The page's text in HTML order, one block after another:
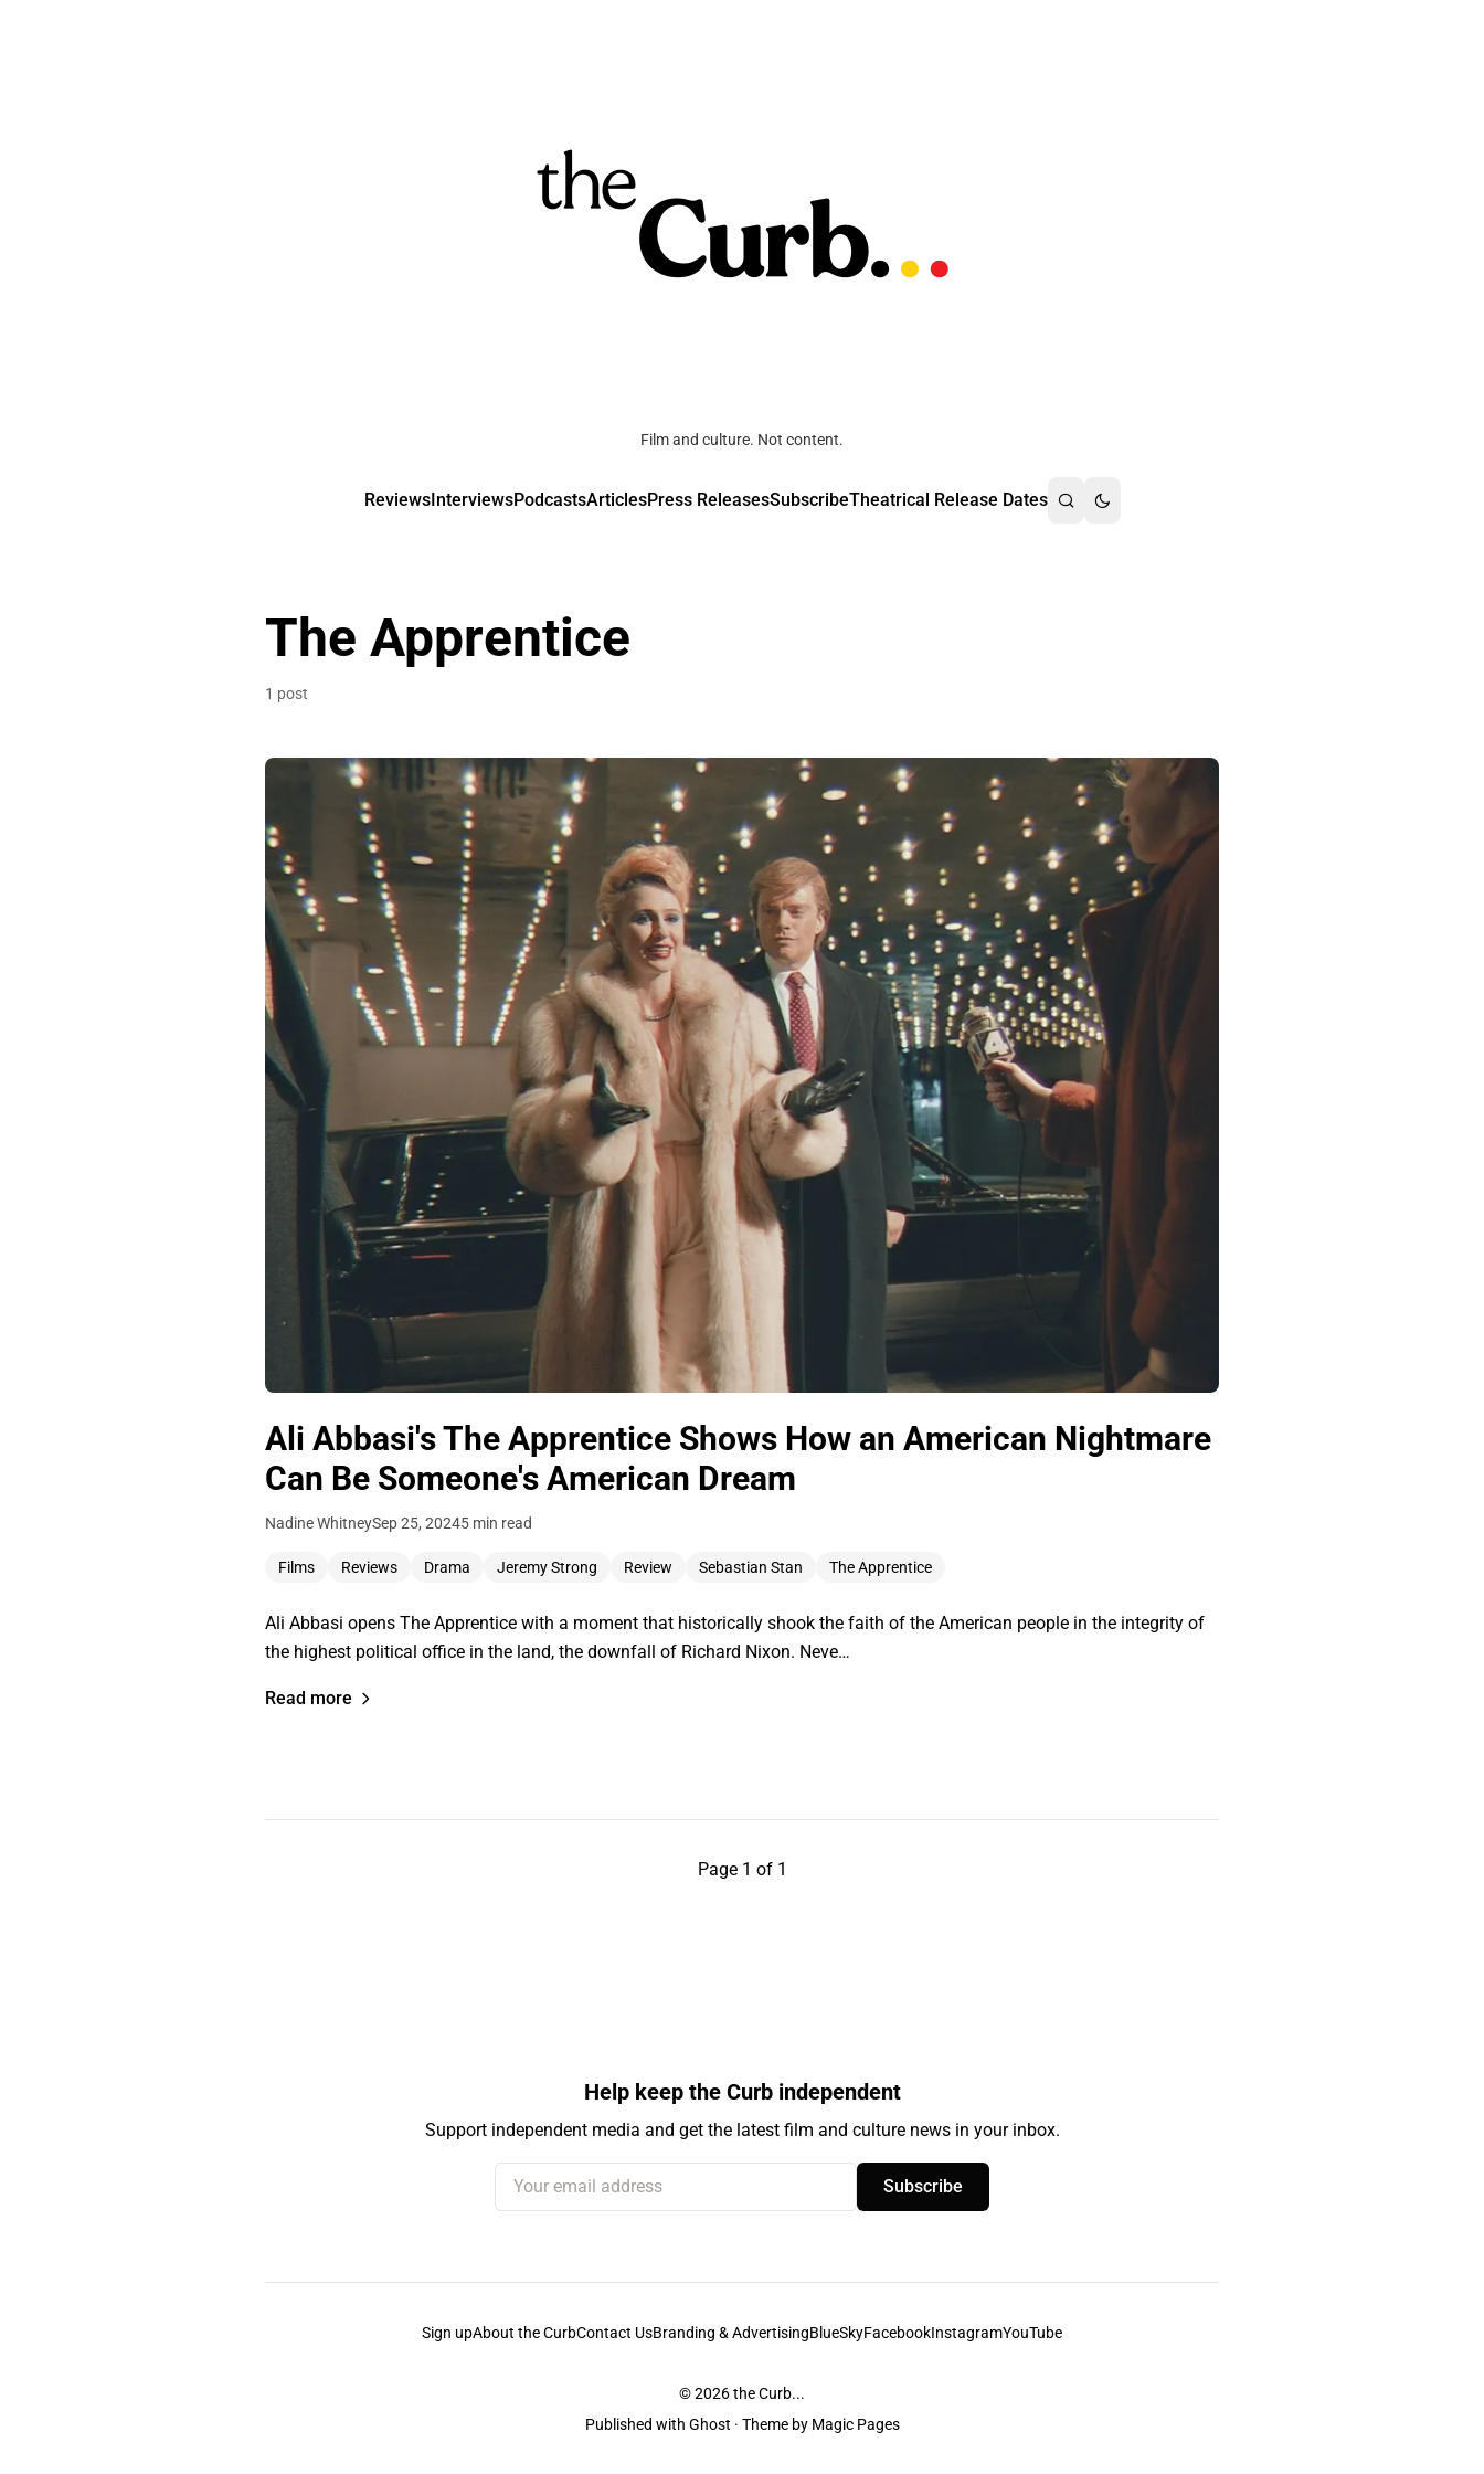
Film and culture. Not content.
ReviewsInterviewsPodcastsArticlesPress ReleasesSubscribeTheatrical Release Dates
The Apprentice
1 post
Ali Abbasi's The Apprentice Shows How an American Nightmare
Can Be Someone's American Dream
Nadine WhitneySep 25, 20245 min read
Films Reviews Drama Jeremy Strong Review Sebastian Stan The Apprentice
Ali Abbasi opens The Apprentice with a moment that historically shook the faith of the American people in the integrity of
the highest political office in the land, the downfall of Richard Nixon. Neve…
Read more
Page 1 of 1
Help keep the Curb independent
Support independent media and get the latest film and culture news in your inbox.
Your email address
Subscribe
Sign upAbout the CurbContact UsBranding & AdvertisingBlueSkyFacebookInstagramYouTube
© 2026the Curb...
Published with Ghost · Theme by Magic Pages